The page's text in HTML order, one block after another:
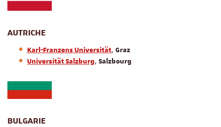
AUTRICHE
Karl-Franzens Universität, Graz
Universität Salzburg, Salzbourg
BULGARIE